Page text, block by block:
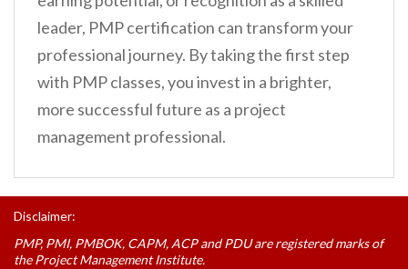
leader, PMP certification can transform your
professional journey. By taking the first step
with PMP classes, you invest in a brighter,
more successful future as a project
management professional.
Disclaimer:
PMP, PMI, PMBOK, CAPM, ACP and PDU are registered marks of
the Project Management Institute.